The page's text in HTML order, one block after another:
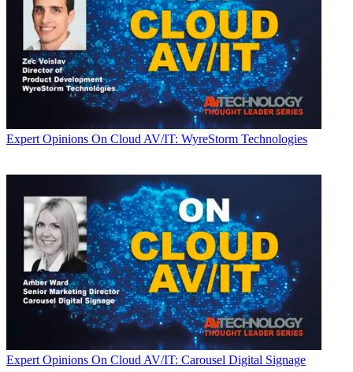
Expert Opinions On Cloud AV/IT: WyreStorm Technologies
Expert Opinions On Cloud AV/IT: Carousel Digital Signage